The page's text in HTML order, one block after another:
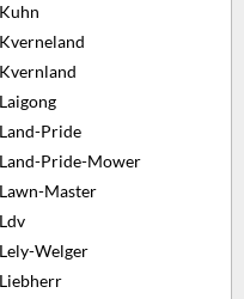
Kuhn
Kverneland
Kvernland
Laigong
Land-Pride
Land-Pride-Mower
Lawn-Master
Ldv
Lely-Welger
Liebherr